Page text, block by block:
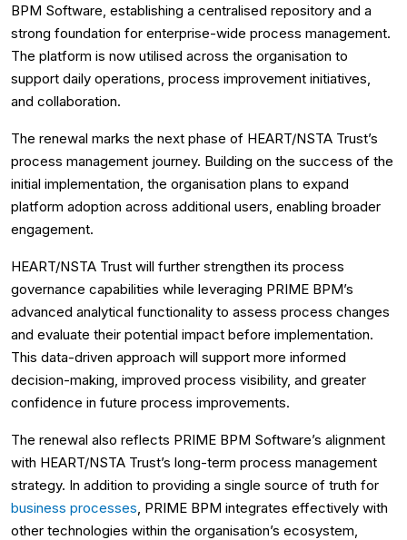
BPM Software, establishing a centralised repository and a
strong foundation for enterprise-wide process management.
The platform is now utilised across the organisation to
support daily operations, process improvement initiatives,
and collaboration.
The renewal marks the next phase of HEART/NSTA Trust’s
process management journey. Building on the success of the
initial implementation, the organisation plans to expand
platform adoption across additional users, enabling broader
engagement.
HEART/NSTA Trust will further strengthen its process
governance capabilities while leveraging PRIME BPM’s
advanced analytical functionality to assess process changes
and evaluate their potential impact before implementation.
This data-driven approach will support more informed
decision-making, improved process visibility, and greater
confidence in future process improvements.
The renewal also reflects PRIME BPM Software’s alignment
with HEART/NSTA Trust’s long-term process management
strategy. In addition to providing a single source of truth for
business processes , PRIME BPM integrates effectively with
other technologies within the organisation’s ecosystem,